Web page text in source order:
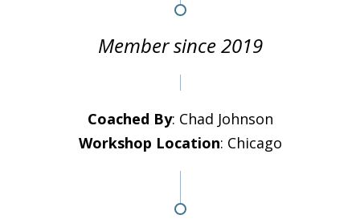
Member since 2019
Coached By: Chad Johnson
Workshop Location: Chicago